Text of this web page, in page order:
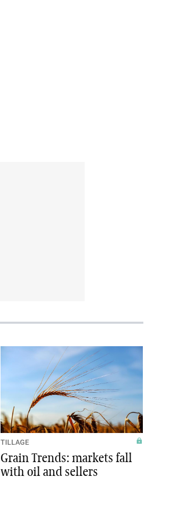
TILLAGE
Grain Trends: markets fall
with oil and sellers